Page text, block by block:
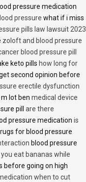
pressure medication
pressure what if i miss
pills law lawsuit 2023
zoloft and blood pressure
blood pressure pill
keto pills how long for
second opinion before
erectile dysfunction
lot ben medical device
pill are there
pressure medication is
for blood pressure
blood pressure
eat bananas while
before going on high
when to cut